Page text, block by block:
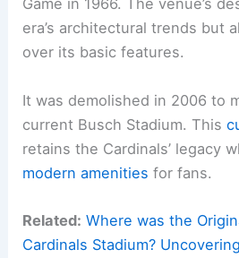
Game in 1966. The venue’s
era’s architectural trends but
over its basic features.
It was demolished in 2006 to
current Busch Stadium. This
retains the Cardinals’ legacy
modern amenities for fans.
Related: Where was the
Cardinals Stadium?